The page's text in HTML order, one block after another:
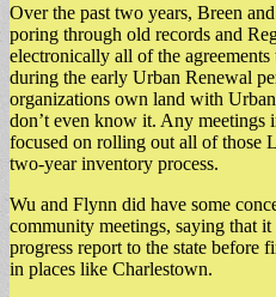
Over the past two years, Breen
poring through old records and
electronically all of the
during the early Urban Renewal
organizations own land with
don’t even know it. Any
focused on rolling out all of those
two-year inventory process.
Wu and Flynn did have some
community meetings, saying that it
progress report to the state before
in places like Charlestown.